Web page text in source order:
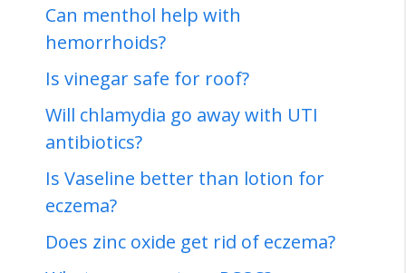
Can menthol help with
hemorrhoids?
Is vinegar safe for roof?
Will chlamydia go away with UTI
antibiotics?
Is Vaseline better than lotion for
eczema?
Does zinc oxide get rid of eczema?